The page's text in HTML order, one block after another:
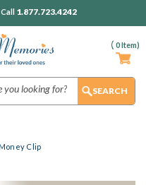
( 0Item)
1.877.723.4242
Clip